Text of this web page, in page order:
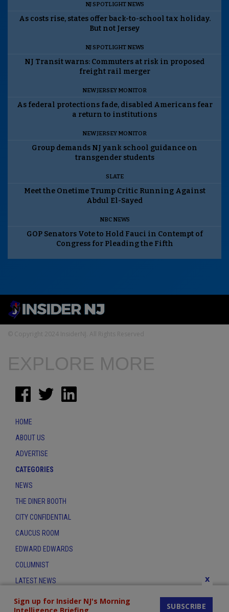
NJ SPOTLIGHT NEWS
As costs rise, states offer back-to-school tax holiday.
But not Jersey
NJ SPOTLIGHT NEWS
NJ Transit warns: Commuters at risk in proposed
freight rail merger
NEW JERSEY MONITOR
As federal protections fade, disabled Americans fear
a return to institutions
NEW JERSEY MONITOR
Group demands NJ yank school guidance on
transgender students
SLATE
Meet the Onetime Trump Critic Running Against
Abdul El-Sayed
NBC NEWS
GOP Senators Vote to Hold Fauci in Contempt of
Congress for Pleading the Fifth
© Copyright 2024 InsiderNJ. All Rights Reserved
Sign up for Insider NJ's Morning
SUBSCRIBE
x
EXPLORE MORE
HOME
ABOUT US
ADVERTISE
CATEGORIES
NEWS
THE DINER BOOTH
CITY CONFIDENTIAL
CAUCUS ROOM
EDWARD EDWARDS
COLUMNIST
LATEST NEWS
CONTACT